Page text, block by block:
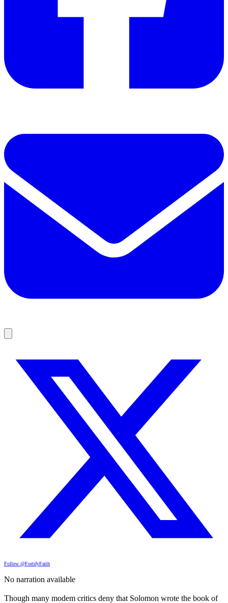
Follow @FortifyFaith
No narration available
Though many modem critics deny that Solomon wrote the book of